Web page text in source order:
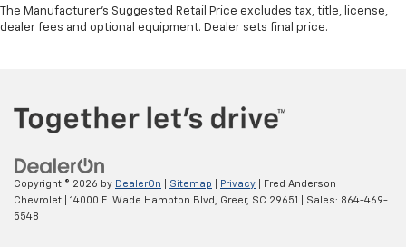
The Manufacturer's Suggested Retail Price excludes tax, title, license,
dealer fees and optional equipment. Dealer sets final price.
Copyright © 2026 by DealerOn Sitemap Privacy | Fred Anderson
Chevrolet
14000 E. Wade Hampton Blvd, Greer, SC 29651 | Sales: 864-469-
5548